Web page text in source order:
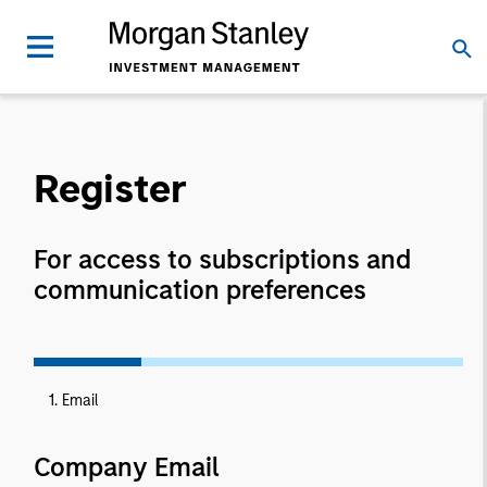
Register
For access to subscriptions and
communication preferences
1. Email
Company Email